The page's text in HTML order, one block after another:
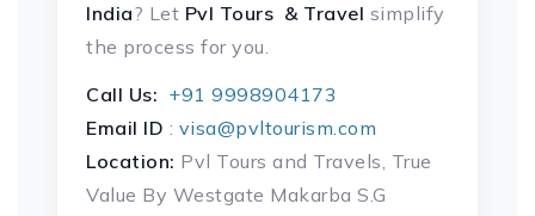
India? Let Pvl Tours & Travel simplify
the process for you.
Call Us: +91 9998904173
Email ID : visa@pvltourism.com
Location: Pvl Tours and Travels, True
Value By Westgate Makarba S.G